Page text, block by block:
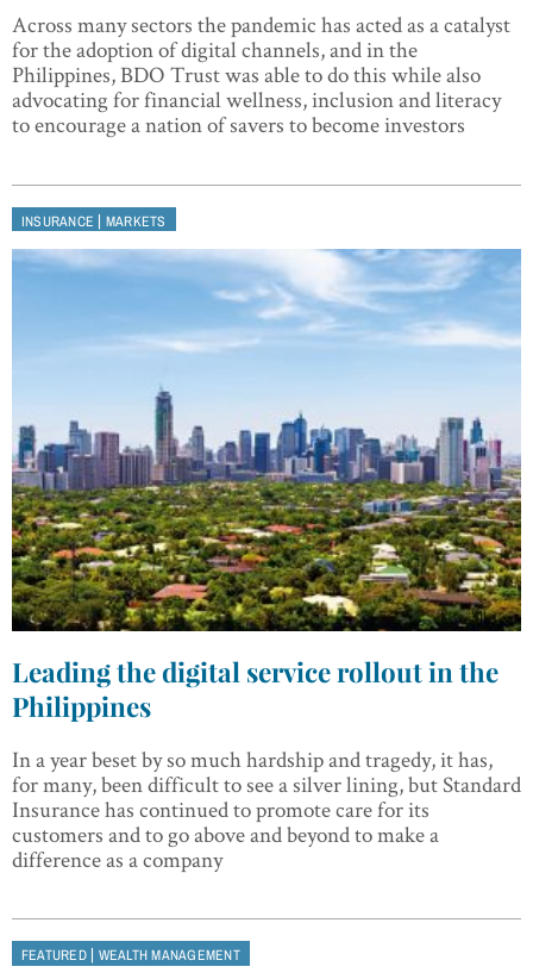
Across many sectors the pandemic has acted as a catalyst
for the adoption of digital channels, and in the
Philippines, BDO Trust was able to do this while also
advocating for financial wellness, inclusion and literacy
to encourage a nation of savers to become investors
INSURANCE | MARKETS
Leading the digital service rollout in the
Philippines
In a year beset by so much hardship and tragedy, it has,
for many, been difficult to see a silver lining, but Standard
Insurance has continued to promote care for its
customers and to go above and beyond to make a
difference as a company
FEATURED| WEALTH MANAGEMENT